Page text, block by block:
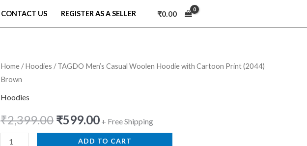
CONTACT US REGISTER AS A SELLER ₹0.00
Home /Hoodies / TAGDO Men’s Casual Woolen Hoodie with Cartoon Print (2044)
Brown
Hoodies
₹2,399.00
Original
was:
₹2,399.00.
₹599.00
Current
₹599.00.
+ Free Shipping
TAGDO
Men's
Casual
Hoodie
with
ADD TO CART